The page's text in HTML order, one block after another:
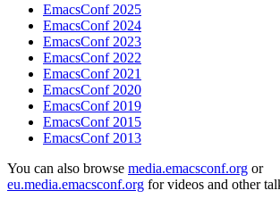
EmacsConf 2025
EmacsConf 2024
EmacsConf 2023
EmacsConf 2022
EmacsConf 2021
EmacsConf 2020
EmacsConf 2019
EmacsConf 2015
EmacsConf 2013
You can also browse media.emacsconf.org or
eu.media.emacsconf.org for videos and other